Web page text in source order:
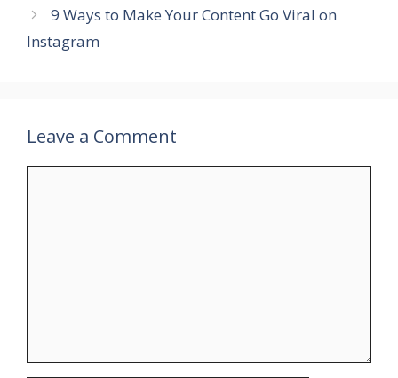
9 Ways to Make Your Content Go Viral on
Instagram
Leave a Comment